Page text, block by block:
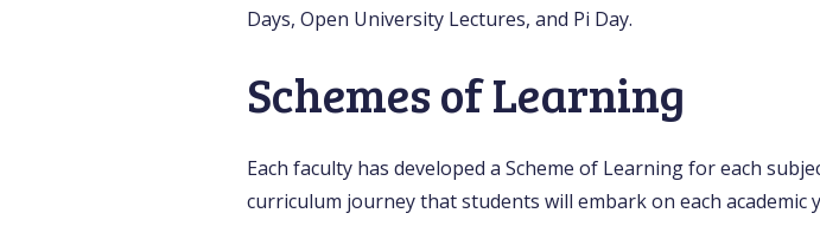
Days, Open University Lectures, and Pi Day.
Schemes of Learning
Each faculty has developed a Scheme of Learning for each
curriculum journey that students will embark on each academic